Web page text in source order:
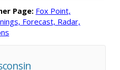
Page: Fox Point,
Forecast, Radar,